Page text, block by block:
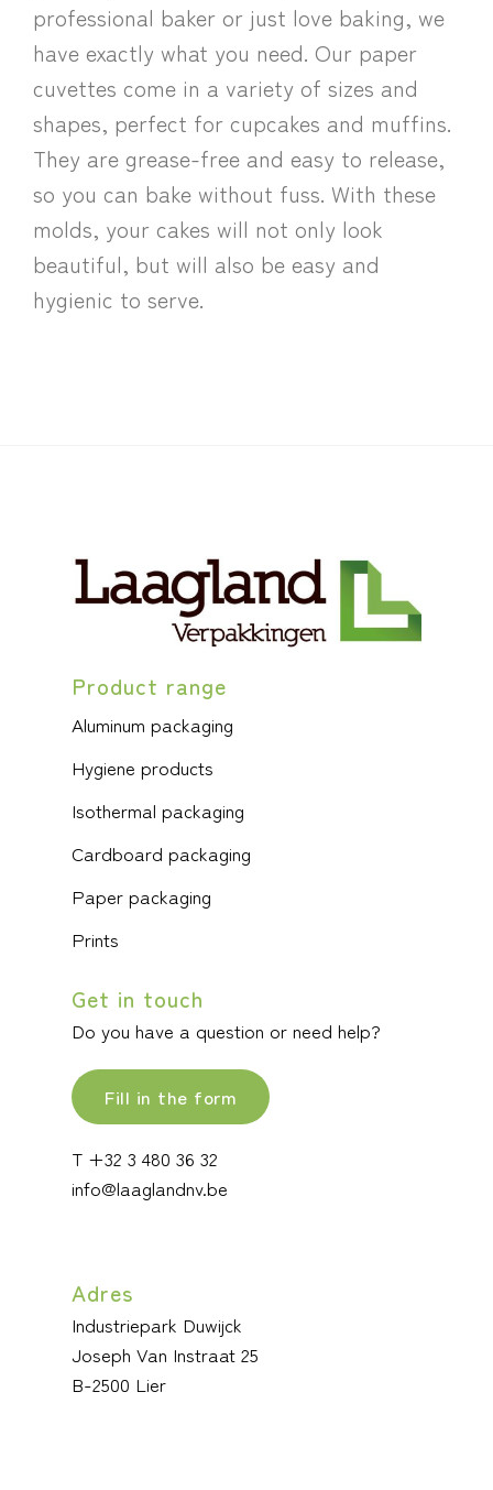
professional baker or just love baking, we
have exactly what you need. Our paper
cuvettes come in a variety of sizes and
shapes, perfect for cupcakes and muffins.
They are grease-free and easy to release,
so you can bake without fuss. With these
molds, your cakes will not only look
beautiful, but will also be easy and
hygienic to serve.
Product range
Aluminum packaging
Hygiene products
Isothermal packaging
Cardboard packaging
Paper packaging
Prints
Get in touch
Do you have a question or need help?
Fill in the form
T +32 3 480 36 32
info@laaglandnv.be
Adres
Industriepark Duwijck
Joseph Van Instraat 25
B-2500 Lier